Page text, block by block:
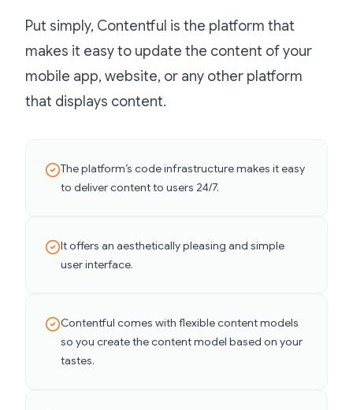
Put simply, Contentful is the platform that
makes it easy to update the content of your
mobile app, website, or any other platform
that displays content.
The platform’s code infrastructure makes it easy
to deliver content to users 24/7.
It offers an aesthetically pleasing and simple
user interface.
Contentful comes with flexible content models
so you create the content model based on your
tastes.